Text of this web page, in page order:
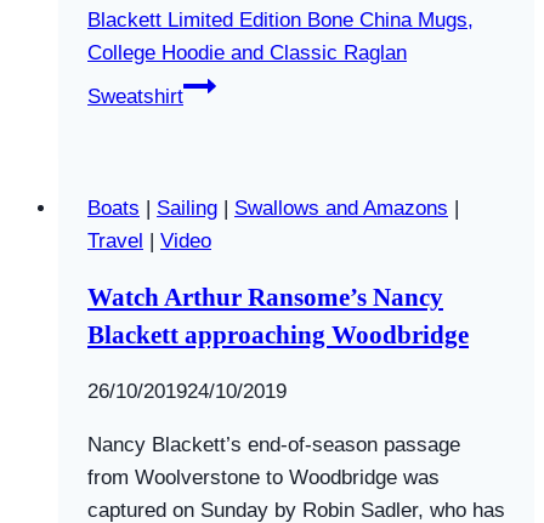
Blackett Limited Edition Bone China Mugs,
College Hoodie and Classic Raglan
Sweatshirt
Boats | Sailing | Swallows and Amazons |
Travel | Video
Watch Arthur Ransome’s Nancy
Blackett approaching Woodbridge
BySwallows
Amazons
26/10/201924/10/2019
Nancy Blackett’s end-of-season passage
from Woolverstone to Woodbridge was
captured on Sunday by Robin Sadler, who has